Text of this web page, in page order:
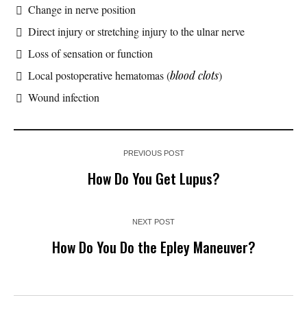
Change in nerve position
Direct injury or stretching injury to the ulnar nerve
Loss of sensation or function
Local postoperative hematomas (blood clots)
Wound infection
PREVIOUS POST
How Do You Get Lupus?
NEXT POST
How Do You Do the Epley Maneuver?